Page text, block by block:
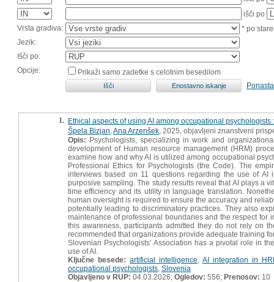
išči po
Vrsta gradiva:
* po
Jezik:
Išči po:
Opcije:
Prikaži samo zadetke s celotnim besedilom
1. Ethical aspects of using AI among occupational psychologists
Špela Bizjan Ana Arzenšek , 2025, objavljeni znanstveni
Opis: Psychologists, specializing in work and
development of Human resource management (HRM)
examine how and why AI is utilized among occupational
Professional Ethics for Psychologists (the Code). The
interviews based on 11 questions regarding the use of AI
purposive sampling. The study results reveal that AI plays a
time efficiency and its utility in language translation.
human oversight is required to ensure the accuracy and
potentially leading to discriminatory practices. They also
maintenance of professional boundaries and the respect for
this awareness, participants admitted they do not rely on
recommended that organizations provide adequate training
Slovenian Psychologists’ Association has a pivotal role in
use of AI.
Ključne besede: artificial intelligence
AI integration in
occupational psychologists Slovenia
Objavljeno v RUP: 04.03.2026; Ogledov: 556; Prenosov: 10